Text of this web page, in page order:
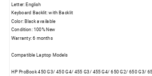
Letter: English
Keyboard Backlit: with Backlit
Color: Black available
Condition: 100% New
Warranty: 6 months
Compatible Laptop Models
HP ProBook 450 G3/ 450 G4/ 455 G3/ 455 G4/ 650 G2/ 650 G3/